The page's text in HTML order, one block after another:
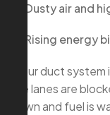
Dusty air and
Rising energy
“Your duct
the lanes are
down and fuel is